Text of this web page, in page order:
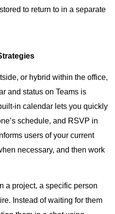
to return to in a separate
or hybrid within the office,
and status on Teams is
in calendar lets you quickly
schedule, and RSVP in
users of your current
necessary, and then work
a project, a specific person
Instead of waiting for them